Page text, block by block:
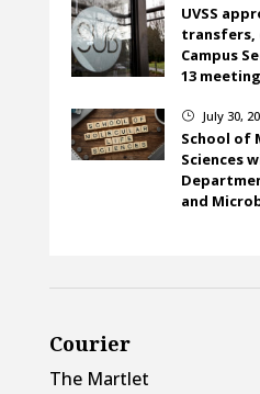
UVSS
transfers,
Campus
13 meeting
} July 30,
School of
Sciences
and
Courier
The Martlet